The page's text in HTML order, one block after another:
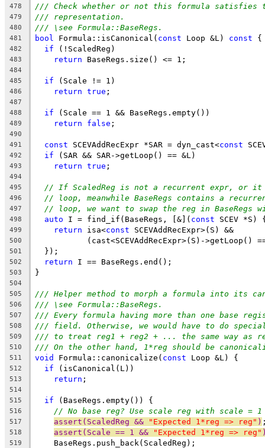
478
/// Check whether or not this formula satisfies
479 /// representation.
480 /// \see Formula::BaseRegs.
481 bool Formula::isCanonical( const Loop &L) const {
482 if (!ScaledReg)
483 return BaseRegs.size() <= 1;
484
485
if (Scale != 1)
486 return true ;
487
488
if (Scale == 1 && BaseRegs.empty())
489 return false ;
490
491
const SCEVAddRecExpr *SAR = dyn_cast<const
492 if (SAR && SAR->getLoop() == &L)
493 return true ;
494
495
// If ScaledReg is not a recurrent expr, or
496 // loop, meanwhile BaseRegs contains a
497 // loop, we want to swap the reg in BaseRegs
498 auto I = find_if(BaseRegs, [&]( const SCEV *S)
499 return isa<const SCEVAddRecExpr>(S) &&
500
(cast<SCEVAddRecExpr>(S)->getLoop()
501
  });
502 return I == BaseRegs.end();
503 }
504
505
/// Helper method to morph a formula into its
506 /// \see Formula::BaseRegs.
507 /// Every formula having more than one base
508 /// field. Otherwise, we would have to do special
509 /// to treat reg1 + reg2 + ... the same way as
510 /// On the other hand, 1*reg should be
511 void Formula::canonicalize( const Loop &L) {
512 if (isCanonical(L))
513 return ;
514
515
if (BaseRegs.empty()) {
516 // No base reg? Use scale reg with scale = 1
517 assert(ScaledReg && "Expected 1*reg => reg" )
518 assert(Scale == 1 && "Expected 1*reg => reg"
519
    BaseRegs.push_back(ScaledReg);